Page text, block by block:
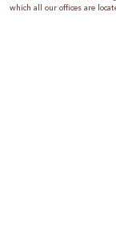
which all our offices are